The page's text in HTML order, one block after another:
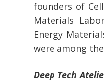
founders of
Materials
Energy
were among
Deep Tech